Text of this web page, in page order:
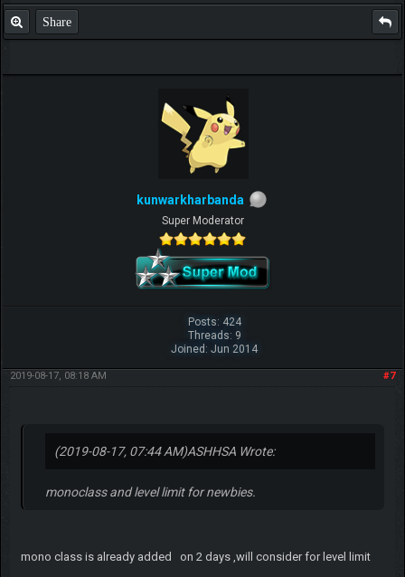
Share
kunwarkharbanda
Super Moderator
Posts: 424
Threads: 9
Joined: Jun 2014
#7
2019-08-17, 08:18 AM
(2019-08-17, 07:44 AM)ASHHSA Wrote:
monoclass and level limit for newbies.
mono class is already added on 2 days ,will consider for level limit